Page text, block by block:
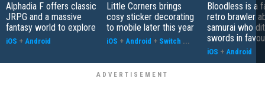
Alphadia F offers classic
JRPG and a massive
fantasy world to explore
iOS + Android
Little Corners brings
cosy sticker decorating
to mobile later this year
iOS + Android + Switch ...
Bloodless is a
retro brawler
samurai who
swords in
iOS + Android